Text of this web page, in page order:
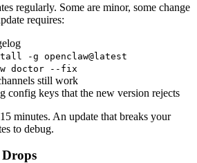
regularly. Some are minor, some change
requires:
-g openclaw@latest
doctor --fix
still work
config keys that the new version rejects
minutes. An update that breaks your
to debug.